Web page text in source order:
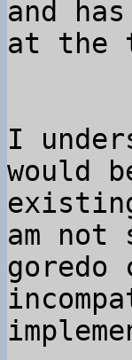
and
I
would
am not